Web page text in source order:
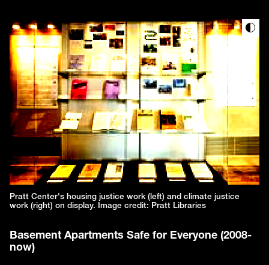
Pratt Center's housing justice work (left) and climate justice
work (right) on display. Image credit: Pratt Libraries
Basement Apartments Safe for Everyone (2008-
now)